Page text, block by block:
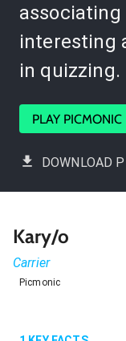
interesting
in quizzing.
PLAY PICMONIC
DOWNLOAD
Kary/o
Carrier
Picmonic